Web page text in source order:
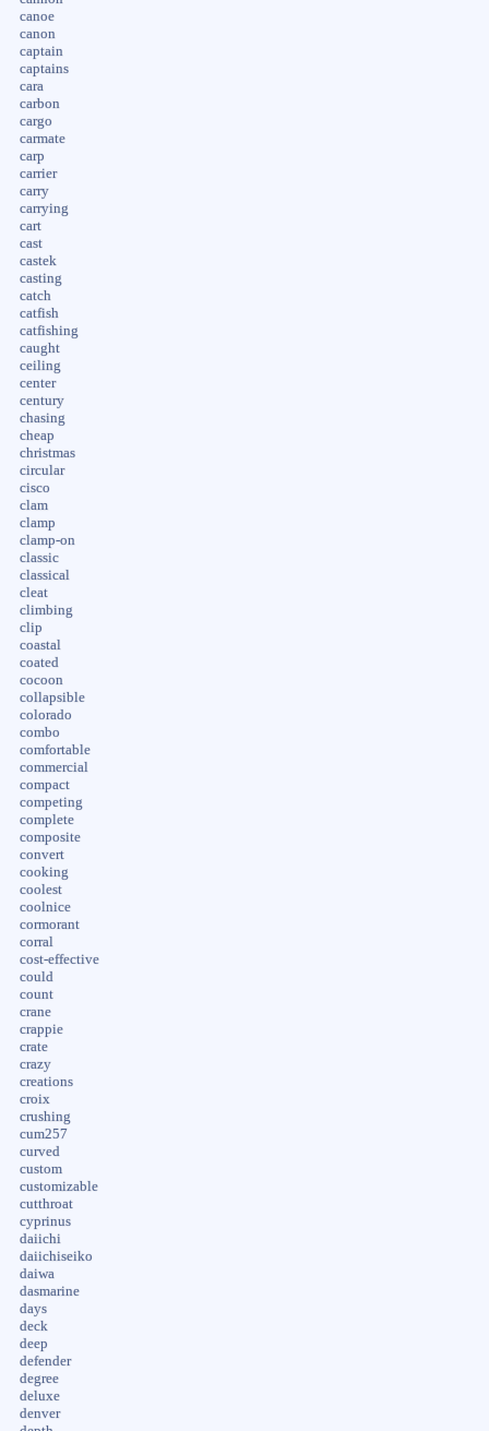
canoe
canon
captain
captains
cara
carbon
cargo
carmate
carp
carrier
carry
carrying
cart
cast
castek
casting
catch
catfish
catfishing
caught
ceiling
center
century
chasing
cheap
christmas
circular
cisco
clam
clamp
clamp-on
classic
classical
cleat
climbing
clip
coastal
coated
cocoon
collapsible
colorado
combo
comfortable
commercial
compact
competing
complete
composite
convert
cooking
coolest
coolnice
cormorant
corral
cost-effective
could
count
crane
crappie
crate
crazy
creations
croix
crushing
cum257
curved
custom
customizable
cutthroat
cyprinus
daiichi
daiichiseiko
daiwa
dasmarine
days
deck
deep
defender
degree
deluxe
denver